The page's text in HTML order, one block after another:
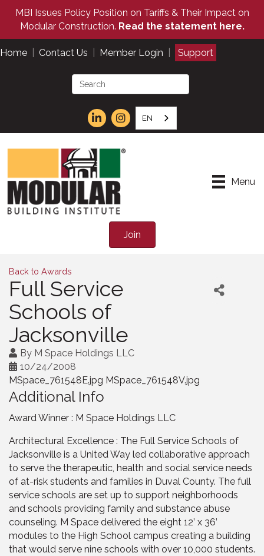
MBI Issues Policy Position on Tariffs & Their Impact on
Modular Construction. Read the statement here.
Home Contact Us Member Login Support
EN
Menu
Join
Back to Awards
Full Service
Schools of
Jacksonville
By M Space Holdings LLC
10/24/2008
MSpace_761548E.jpg MSpace_761548V.jpg
Additional Info
Award Winner : M Space Holdings LLC
Architectural Excellence : The Full Service Schools of
Jacksonville is a United Way led collaborative approach
to serve the therapeutic, health and social service needs
of at-risk students and families in Duval County. The full
service schools are set up to support neighborhoods
and schools providing family and substance abuse
counseling. M Space delivered the eight 12’ x 36’
modules to the High School campus creating a building
that would serve nine schools with over 10,000 students.